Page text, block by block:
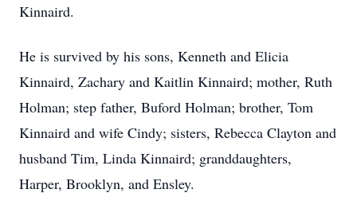
Kinnaird.
He is survived by his sons, Kenneth and Elicia
Kinnaird, Zachary and Kaitlin Kinnaird; mother, Ruth
Holman; step father, Buford Holman; brother, Tom
Kinnaird and wife Cindy; sisters, Rebecca Clayton and
husband Tim, Linda Kinnaird; granddaughters,
Harper, Brooklyn, and Ensley.